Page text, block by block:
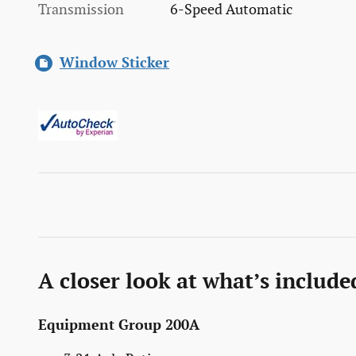
Transmission 6-Speed Automatic
Window Sticker
A closer look at what’s
Equipment Group 200A